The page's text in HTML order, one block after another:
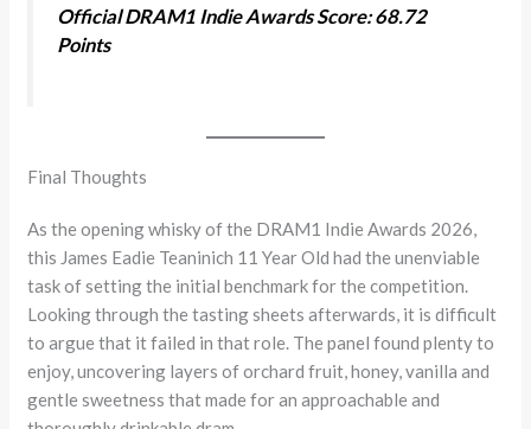
Official DRAM1 Indie Awards Score: 68.72
Points
Final Thoughts
As the opening whisky of the DRAM1 Indie Awards 2026,
this James Eadie Teaninich 11 Year Old had the unenviable
task of setting the initial benchmark for the competition.
Looking through the tasting sheets afterwards, it is difficult
to argue that it failed in that role. The panel found plenty to
enjoy, uncovering layers of orchard fruit, honey, vanilla and
gentle sweetness that made for an approachable and